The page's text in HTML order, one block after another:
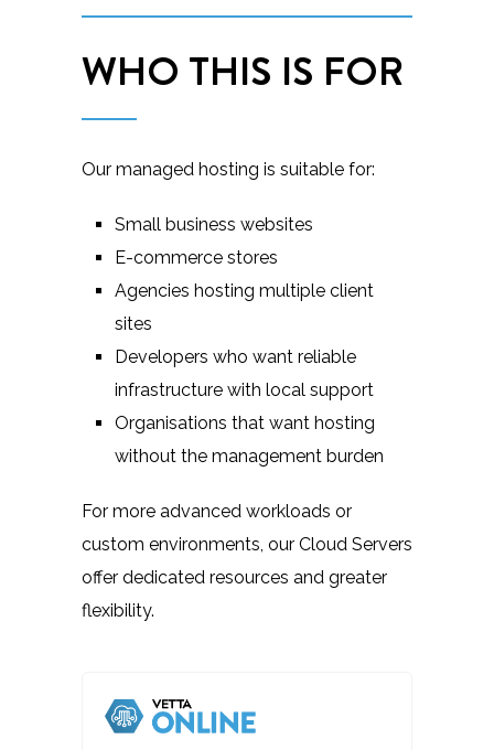
WHO THIS IS FOR
Our managed hosting is suitable for:
Small business websites
E-commerce stores
Agencies hosting multiple client
sites
Developers who want reliable
infrastructure with local support
Organisations that want hosting
without the management burden
For more advanced workloads or
custom environments, our Cloud Servers
offer dedicated resources and greater
flexibility.